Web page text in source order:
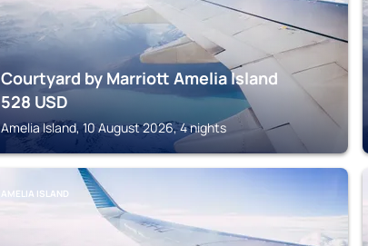
Courtyard by Marriott Amelia Island
528 USD
Amelia Island, 10 August 2026, 4 nights
AMELIA ISLAND